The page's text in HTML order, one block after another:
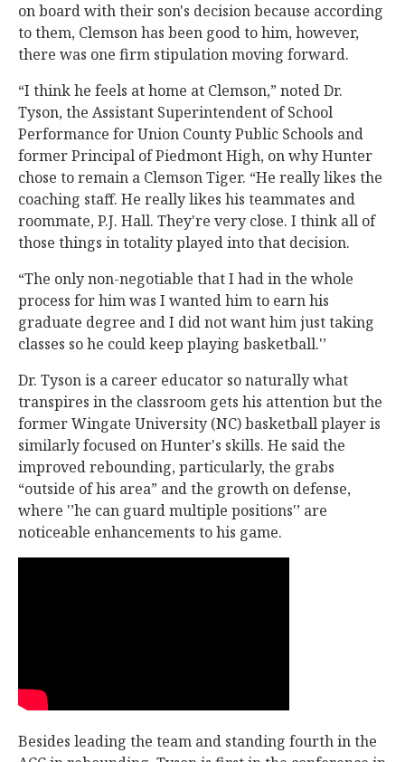
on board with their son's decision because according
to them, Clemson has been good to him, however,
there was one firm stipulation moving forward.
“I think he feels at home at Clemson,” noted Dr.
Tyson, the Assistant Superintendent of School
Performance for Union County Public Schools and
former Principal of Piedmont High, on why Hunter
chose to remain a Clemson Tiger. “He really likes the
coaching staff. He really likes his teammates and
roommate, P.J. Hall. They're very close. I think all of
those things in totality played into that decision.
“The only non-negotiable that I had in the whole
process for him was I wanted him to earn his
graduate degree and I did not want him just taking
classes so he could keep playing basketball.'’
Dr. Tyson is a career educator so naturally what
transpires in the classroom gets his attention but the
former Wingate University (NC) basketball player is
similarly focused on Hunter's skills. He said the
improved rebounding, particularly, the grabs
“outside of his area” and the growth on defense,
where '’he can guard multiple positions'’ are
noticeable enhancements to his game.
Besides leading the team and standing fourth in the